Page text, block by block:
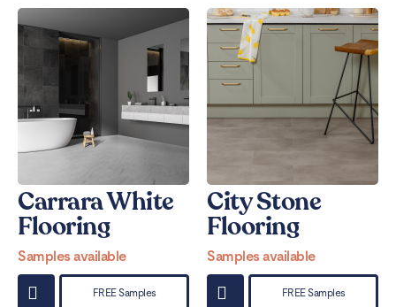
Carrara White
Flooring
Samples available
FREE Samples
City Stone
Flooring
Samples available
FREE Samples